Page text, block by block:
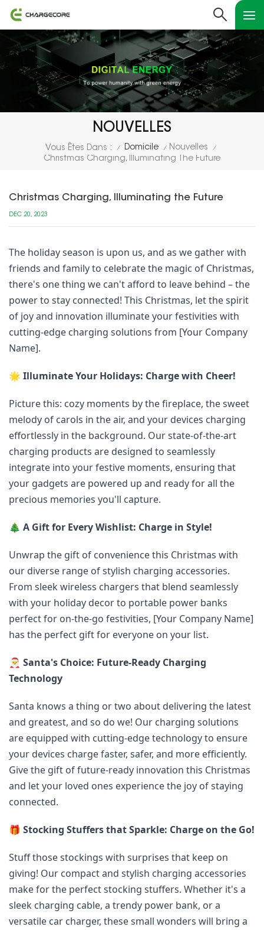
NOUVELLES
Vous Êtes Dans : / Domicile / Nouvelles /
Christmas Charging, Illuminating The Future
Christmas Charging, Illuminating the Future
DEC 20, 2023
The holiday season is upon us, and as we gather with
friends and family to celebrate the magic of Christmas,
there's one thing we can't afford to leave behind – the
power to stay connected! This Christmas, let the spirit
of joy and innovation illuminate your festivities with
cutting-edge charging solutions from [Your Company
Name].
🌟 Illuminate Your Holidays: Charge with Cheer!
Picture this: cozy moments by the fireplace, the sweet
melody of carols in the air, and your devices charging
effortlessly in the background. Our state-of-the-art
charging products are designed to seamlessly
integrate into your festive moments, ensuring that
your gadgets are powered up and ready for all the
precious memories you'll capture.
🎄 A Gift for Every Wishlist: Charge in Style!
Unwrap the gift of convenience this Christmas with
our diverse range of stylish charging accessories.
From sleek wireless chargers that blend seamlessly
with your holiday decor to portable power banks
perfect for on-the-go festivities, [Your Company Name]
has the perfect gift for everyone on your list.
🎅 Santa's Choice: Future-Ready Charging
Technology
Santa knows a thing or two about delivering the latest
and greatest, and so do we! Our charging solutions
are equipped with cutting-edge technology to ensure
your devices charge faster, safer, and more efficiently.
Give the gift of future-ready innovation this Christmas
and let your loved ones experience the joy of staying
connected.
🎁 Stocking Stuffers that Sparkle: Charge on the Go!
Stuff those stockings with surprises that keep on
giving! Our compact and stylish charging accessories
make for the perfect stocking stuffers. Whether it's a
sleek charging cable, a trendy power bank, or a
versatile car charger, these small wonders will bring a